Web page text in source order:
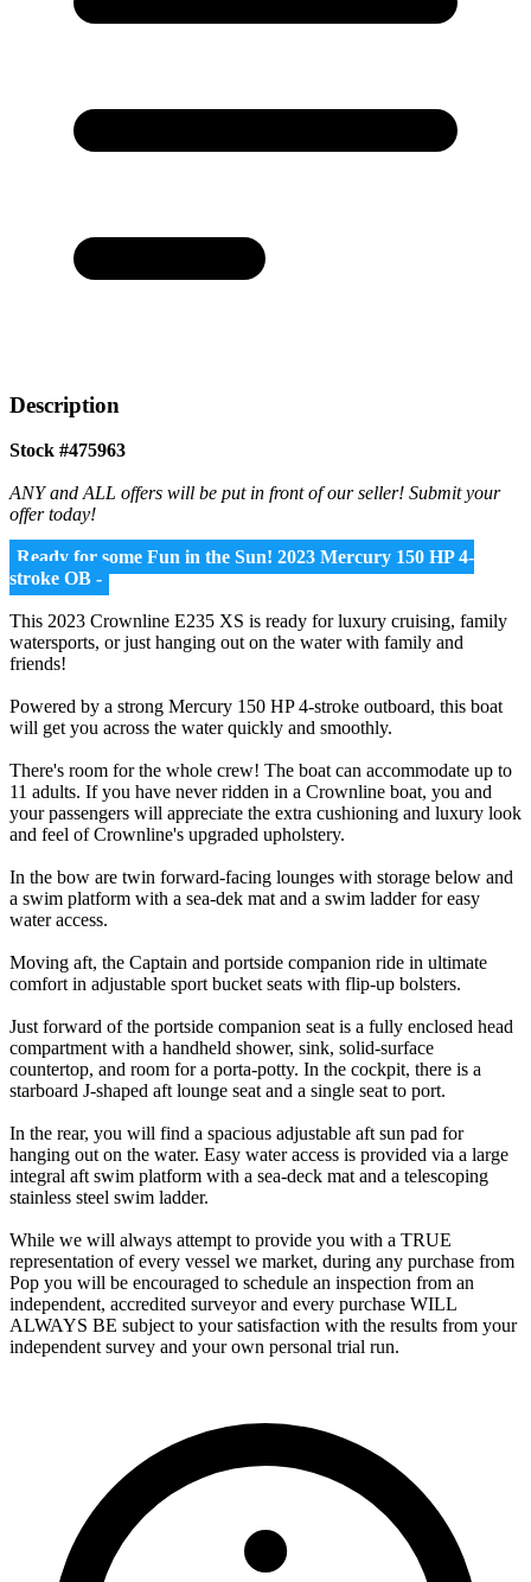
Description
Stock #475963
ANY and ALL offers will be put in front of our seller! Submit your
offer today!
Ready for some Fun in the Sun! 2023 Mercury 150 HP 4-
stroke OB -
This 2023 Crownline E235 XS is ready for luxury cruising, family
watersports, or just hanging out on the water with family and
friends!
Powered by a strong Mercury 150 HP 4-stroke outboard, this boat
will get you across the water quickly and smoothly.
There's room for the whole crew! The boat can accommodate up to
11 adults. If you have never ridden in a Crownline boat, you and
your passengers will appreciate the extra cushioning and luxury look
and feel of Crownline's upgraded upholstery.
In the bow are twin forward-facing lounges with storage below and
a swim platform with a sea-dek mat and a swim ladder for easy
water access.
Moving aft, the Captain and portside companion ride in ultimate
comfort in adjustable sport bucket seats with flip-up bolsters.
Just forward of the portside companion seat is a fully enclosed head
compartment with a handheld shower, sink, solid-surface
countertop, and room for a porta-potty. In the cockpit, there is a
starboard J-shaped aft lounge seat and a single seat to port.
In the rear, you will find a spacious adjustable aft sun pad for
hanging out on the water. Easy water access is provided via a large
integral aft swim platform with a sea-deck mat and a telescoping
stainless steel swim ladder.
While we will always attempt to provide you with a TRUE
representation of every vessel we market, during any purchase from
Pop you will be encouraged to schedule an inspection from an
independent, accredited surveyor and every purchase WILL
ALWAYS BE subject to your satisfaction with the results from your
independent survey and your own personal trial run.